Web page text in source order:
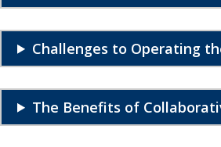
Challenges to Operating
The Benefits of